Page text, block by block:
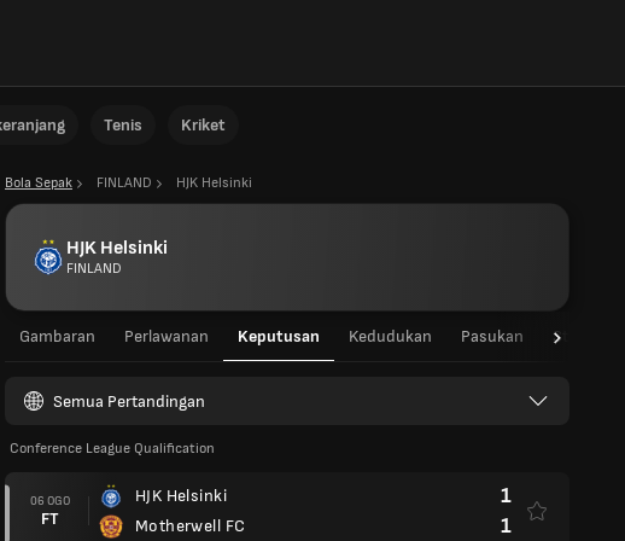
Tenis Kriket
Bola Sepak FINLAND HJK Helsinki
HJK Helsinki
FINLAND
Gambaran Perlawanan Keputusan Kedudukan Pasukan Statistik
Semua Pertandingan
Conference League Qualification
06 OGO
FT
HJK Helsinki
Motherwell FC
1
1